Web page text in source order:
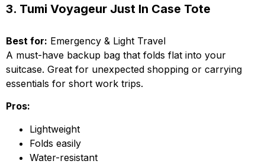
3. Tumi Voyageur Just In Case Tote
Best for: Emergency & Light Travel
A must-have backup bag that folds flat into your
suitcase. Great for unexpected shopping or carrying
essentials for short work trips.
Pros:
Lightweight
Folds easily
Water-resistant